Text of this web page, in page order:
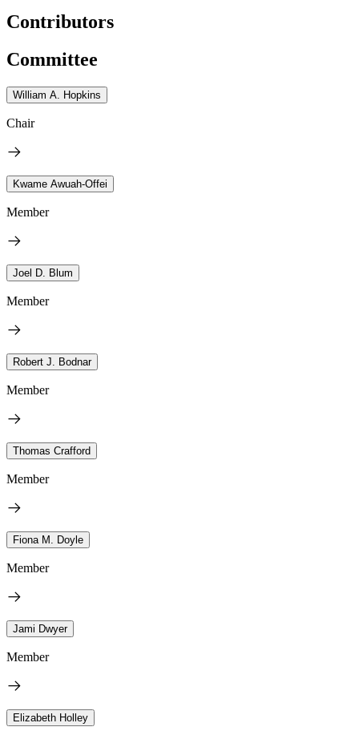
Contributors
Committee
William A. Hopkins
Chair
Kwame Awuah-Offei
Member
Joel D. Blum
Member
Robert J. Bodnar
Member
Thomas Crafford
Member
Fiona M. Doyle
Member
Jami Dwyer
Member
Elizabeth Holley